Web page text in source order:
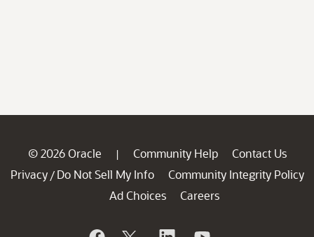
© 2026 Oracle | Community Help
Contact Us
Privacy / Do Not Sell My Info
Community Integrity Policy
Ad Choices
Careers